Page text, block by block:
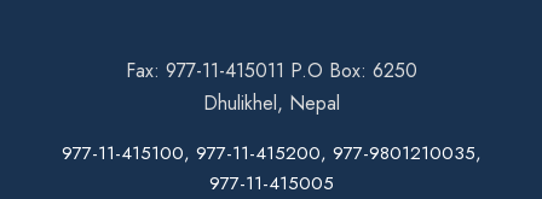
Fax: 977-11-415011 P.O Box: 6250
Dhulikhel, Nepal
977-11-415100, 977-11-415200, 977-9801210035,
977-11-415005